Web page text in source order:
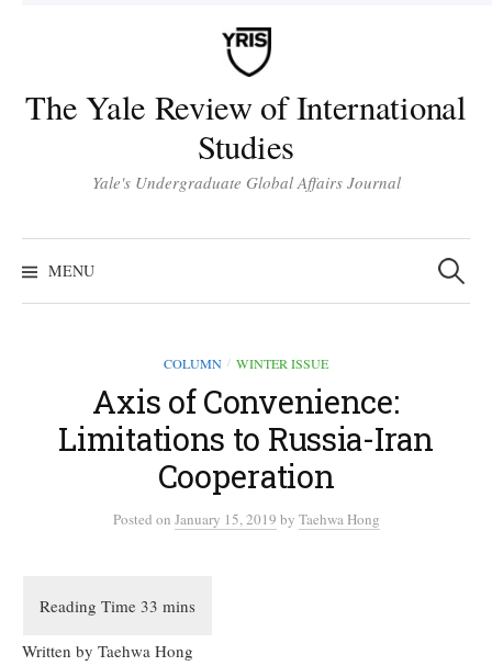
The Yale Review of International
Studies
Yale's Undergraduate Global Affairs Journal
MENU
Search
for:
COLUMN / WINTER ISSUE
Axis of Convenience:
Limitations to Russia-Iran
Cooperation
Posted on January 15, 2019 by Taehwa Hong
Written by Taehwa Hong